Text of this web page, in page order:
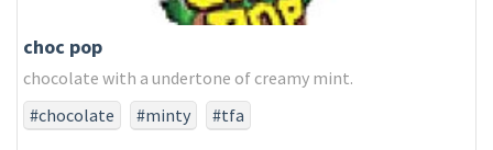
choc pop
chocolate with a undertone of creamy mint.
#chocolate
#minty #tfa